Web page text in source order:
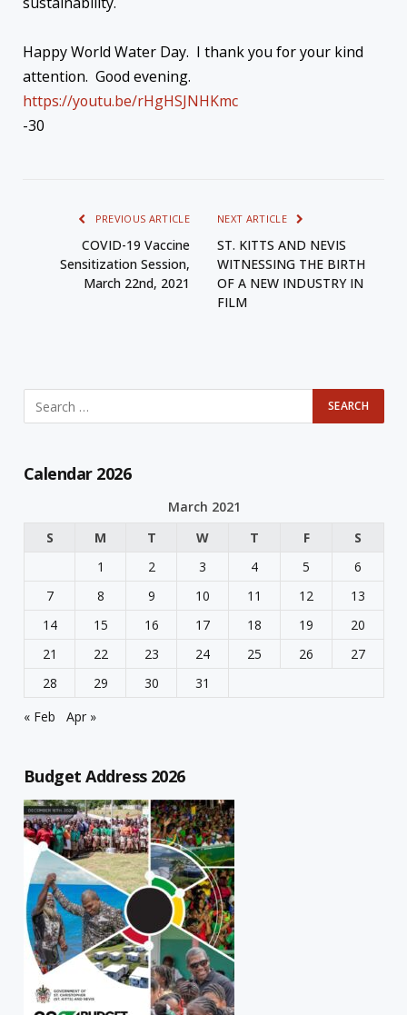
Happy World Water Day. I thank you for your kind
attention. Good evening.
https://youtu.be/rHgHSJNHKmc
-30
PREVIOUS ARTICLE
COVID-19 Vaccine
Sensitization Session,
March 22nd, 2021
NEXT ARTICLE
ST. KITTS AND NEVIS
WITNESSING THE BIRTH
OF A NEW INDUSTRY IN
FILM
Calendar 2026
March 2021
S
M T W T F
S
1
2 3 4 5
6
7
8 9 10 11 12
13
14
15 16 17 18 19
20
21
22 23 24 25 26
27
28
29 30
31
« Feb
Apr »
Budget Address 2026